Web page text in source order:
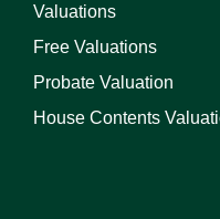
Valuations
Free Valuations
Probate Valuation
House Contents